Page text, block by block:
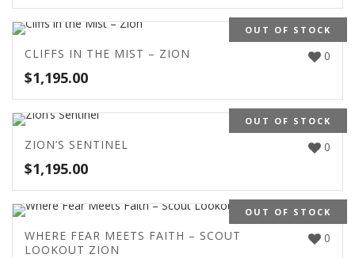
OUT OF STOCK
0
CLIFFS IN THE MIST – ZION
$1,195.00
OUT OF STOCK
0
ZION’S SENTINEL
$1,195.00
OUT OF STOCK
0
WHERE FEAR MEETS FAITH – SCOUT
LOOKOUT ZION